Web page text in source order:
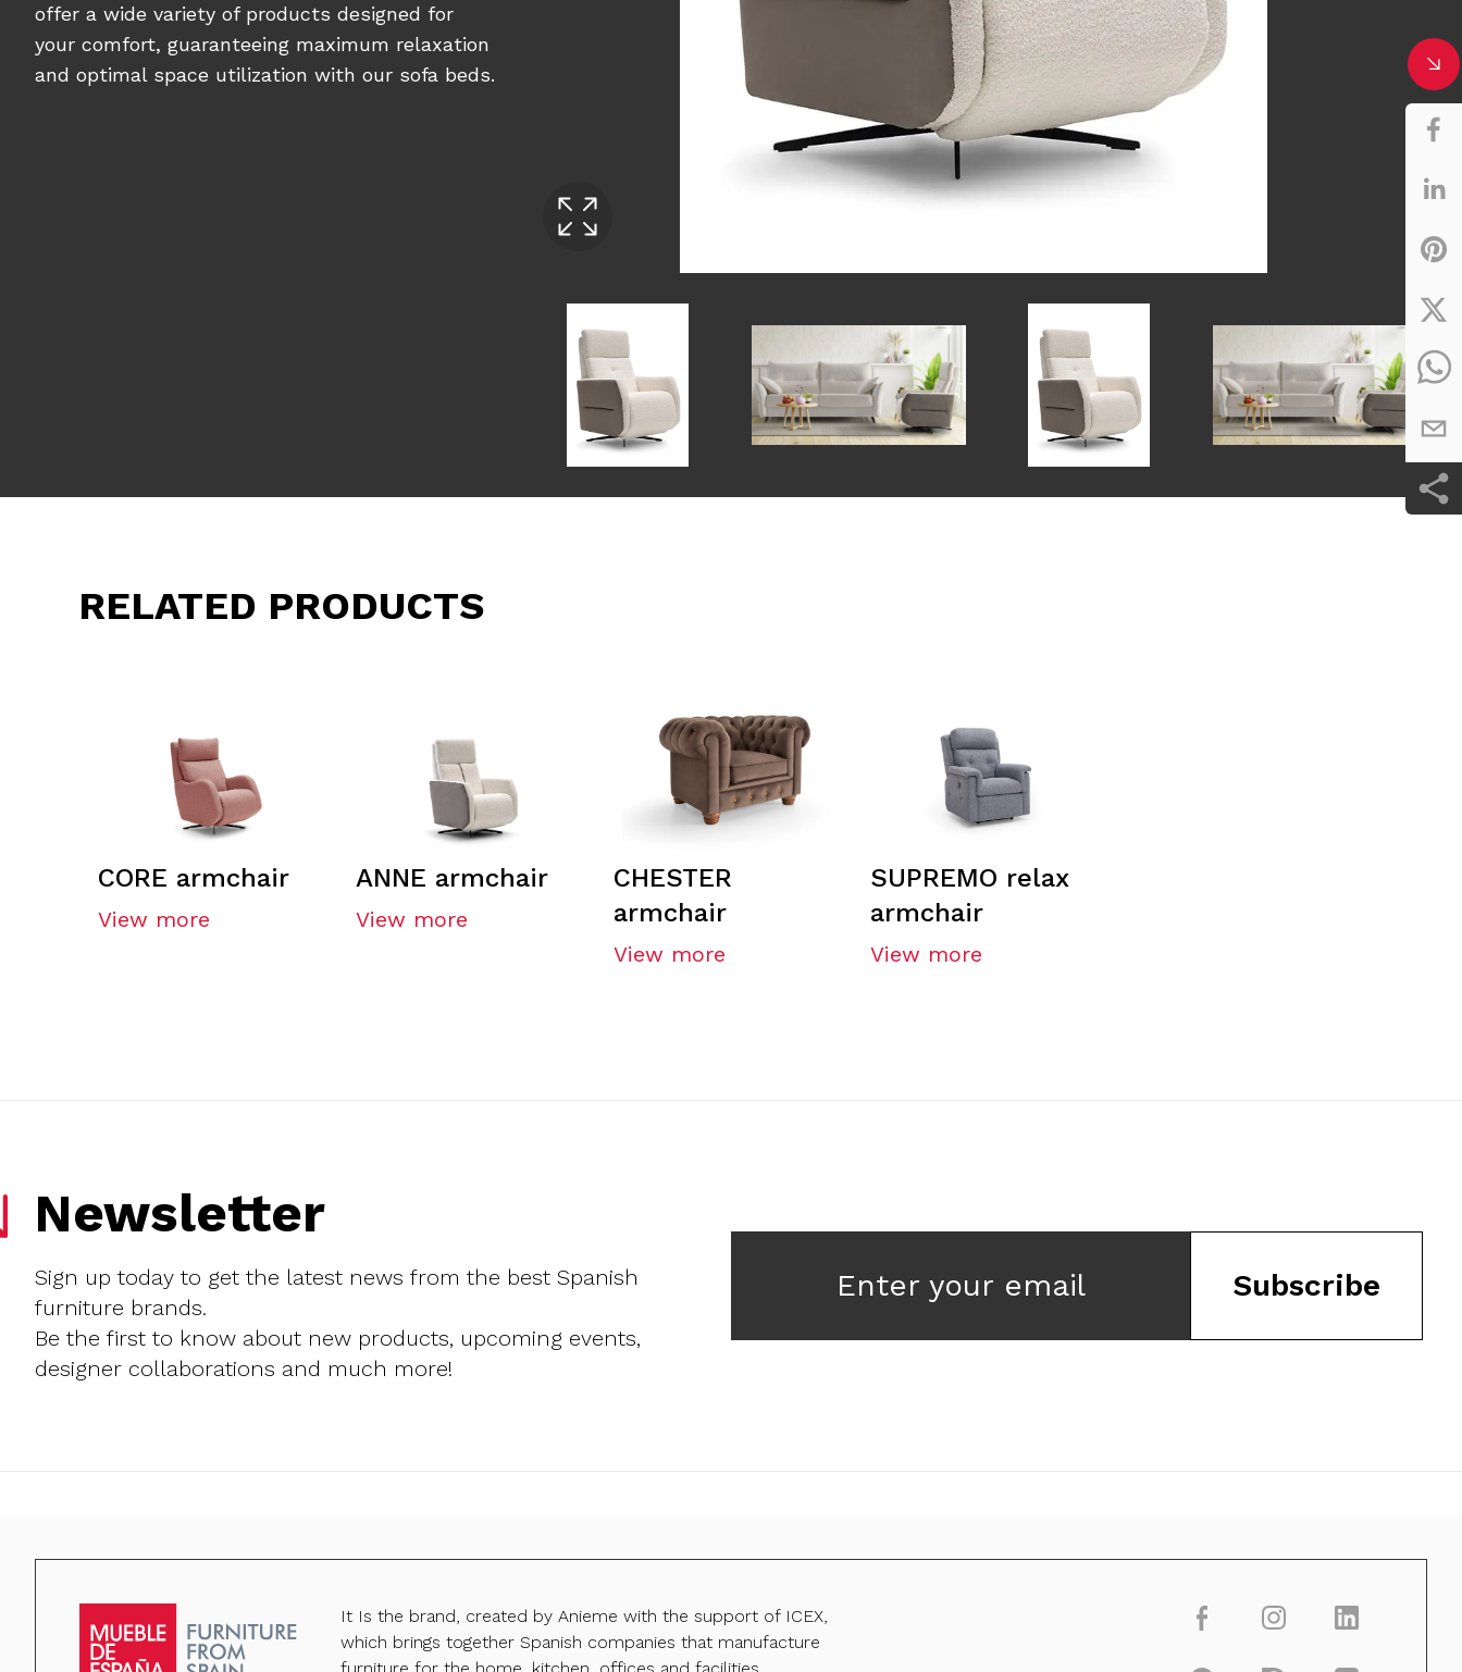
offer a wide variety of products designed for
your comfort, guaranteeing maximum relaxation
and optimal space utilization with our sofa beds.
RELATED PRODUCTS
CORE armchair
View more
ANNE armchair
View more
CHESTER
armchair
View more
SUPREMO relax
armchair
View more
Newsletter
Sign up today to get the latest news from the best Spanish
furniture brands.
Be the first to know about new products, upcoming events,
designer collaborations and much more!
Enter your email Subscribe
It Is the brand, created by Anieme with the support of ICEX,
which brings together Spanish companies that manufacture